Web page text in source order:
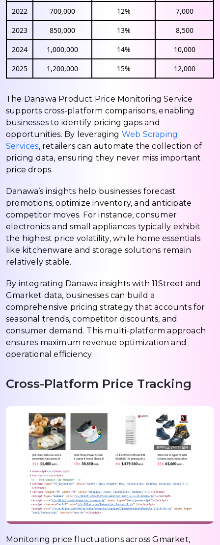
2022 700,000 12% 7,000
2023 850,000 13% 8,500
2024 1,000,000 14% 10,000
2025 1,200,000 15% 12,000
The Danawa Product Price Monitoring Service
supports cross-platform comparisons, enabling
businesses to identify pricing gaps and
opportunities. By leveraging Web Scraping
Services, retailers can automate the collection of
pricing data, ensuring they never miss important
price drops.
Danawa’s insights help businesses forecast
promotions, optimize inventory, and anticipate
competitor moves. For instance, consumer
electronics and small appliances typically exhibit
the highest price volatility, while home essentials
like kitchenware and storage solutions remain
relatively stable.
By integrating Danawa insights with 11Street and
Gmarket data, businesses can build a
comprehensive pricing strategy that accounts for
seasonal trends, competitor discounts, and
consumer demand. This multi-platform approach
ensures maximum revenue optimization and
operational efficiency.
Cross-Platform Price Tracking
Monitoring price fluctuations across Gmarket,